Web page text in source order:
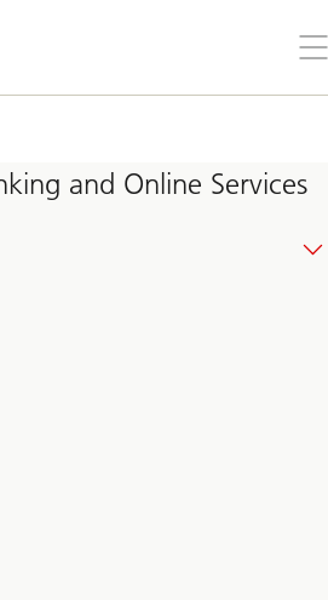
the
and Online Services